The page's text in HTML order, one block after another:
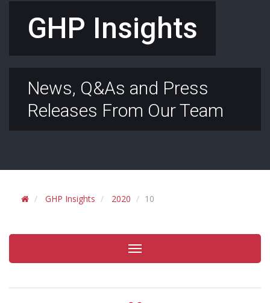
GHP Insights
News, Q&As and Press
Releases From Our Team
GHP Insights 2020 10
Toggle
navigation